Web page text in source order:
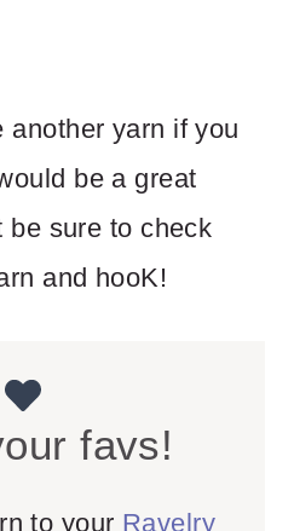
another yarn if you
be a great
be sure to check
and hooK!
favs!
to your Ravelry